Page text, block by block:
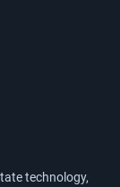
technology,